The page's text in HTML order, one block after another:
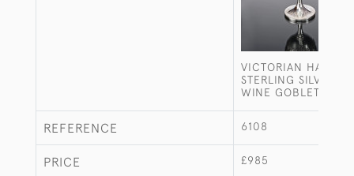
VICTORIAN HAND-
STERLING SILVER
WINE GOBLET
REFERENCE 6108
PRICE £985